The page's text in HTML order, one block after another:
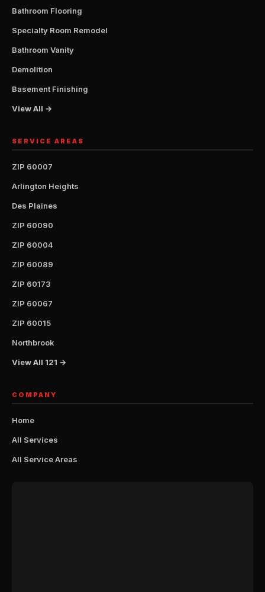
Bathroom Flooring
Specialty Room Remodel
Bathroom Vanity
Demolition
Basement Finishing
View All →
SERVICE AREAS
ZIP 60007
Arlington Heights
Des Plaines
ZIP 60090
ZIP 60004
ZIP 60089
ZIP 60173
ZIP 60067
ZIP 60015
Northbrook
View All 121 →
COMPANY
Home
All Services
All Service Areas